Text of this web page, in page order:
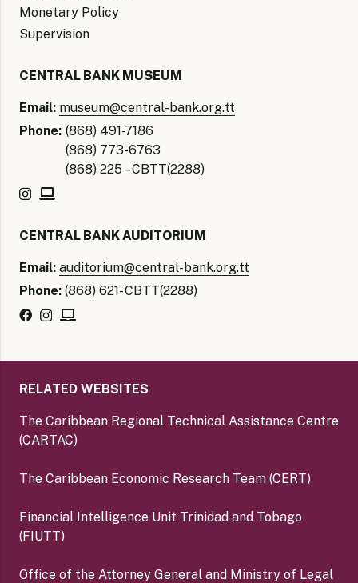
Monetary Policy
Supervision
CENTRAL BANK MUSEUM
Email: museum@central-bank.org.tt
Phone: (868) 491-7186
(868) 773-6763
(868) 225 – CBTT(2288)
CENTRAL BANK AUDITORIUM
Email: auditorium@central-bank.org.tt
Phone: (868) 621- CBTT(2288)
RELATED WEBSITES
The Caribbean Regional Technical Assistance Centre
(CARTAC)
The Caribbean Economic Research Team (CERT)
Financial Intelligence Unit Trinidad and Tobago
(FIUTT)
Office of the Attorney General and Ministry of Legal